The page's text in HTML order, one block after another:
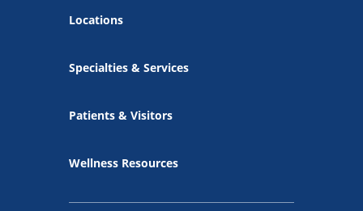
Locations
Specialties & Services
Patients & Visitors
Wellness Resources